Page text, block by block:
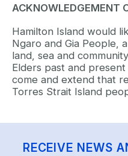
ACKNOWLEDGEMENT
Hamilton Island would
Ngaro and Gia People,
land, sea and
Elders past and
come and extend that
Torres Strait Island
RECEIVE NEWS